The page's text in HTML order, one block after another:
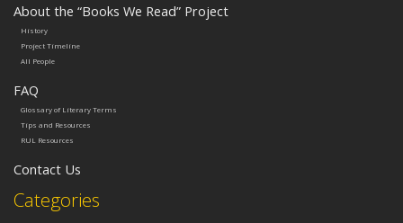
Categories
About the “Books We Read” Project
History
Project Timeline
All People
FAQ
Glossary of Literary Terms
Tips and Resources
RUL Resources
Contact Us